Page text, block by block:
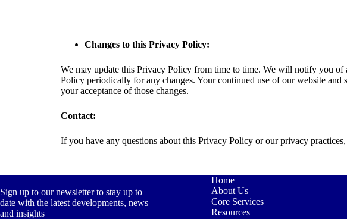
Changes to this Privacy Policy:
We may update this Privacy Policy from time to time. We will notify you
Policy periodically for any changes. Your continued use of our website
your acceptance of those changes.
Contact:
If you have any questions about this Privacy Policy or our privacy practices,
Sign up to our newsletter to stay up to
date with the latest developments, news
and insights
Home
About Us
Core Services
Resources